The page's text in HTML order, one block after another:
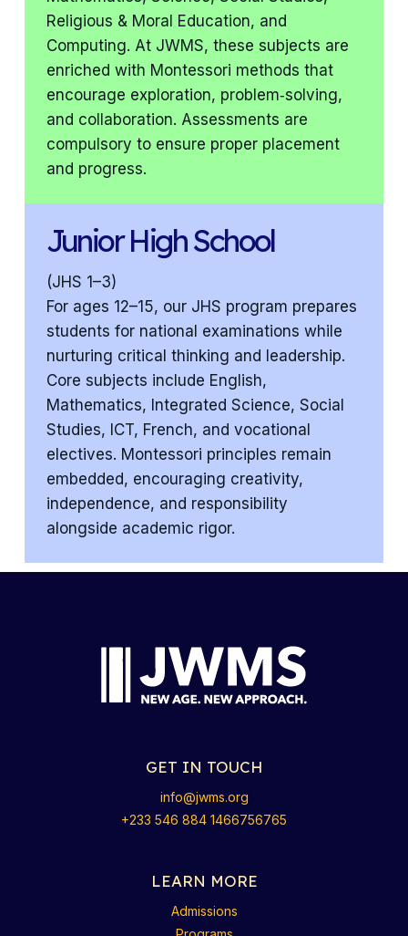
Religious & Moral Education, and
Computing. At JWMS, these subjects are
enriched with Montessori methods that
encourage exploration, problem‑solving,
and collaboration. Assessments are
compulsory to ensure proper placement
and progress.
Junior High School
(JHS 1–3)
For ages 12–15, our JHS program prepares
students for national examinations while
nurturing critical thinking and leadership.
Core subjects include English,
Mathematics, Integrated Science, Social
Studies, ICT, French, and vocational
electives. Montessori principles remain
embedded, encouraging creativity,
independence, and responsibility
alongside academic rigor.
GET IN TOUCH
info@jwms.org
+233 546 884 1466756765
LEARN MORE
Admissions